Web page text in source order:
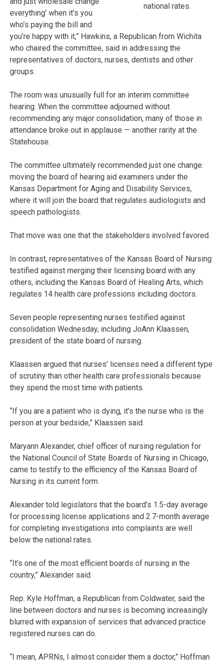
national rates.
everything’ when it’s you
who’s paying the bill and
you’re happy with it,” Hawkins, a Republican from Wichita
who chaired the committee, said in addressing the
representatives of doctors, nurses, dentists and other
groups.
The room was unusually full for an interim committee
hearing. When the committee adjourned without
recommending any major consolidation, many of those in
attendance broke out in applause — another rarity at the
Statehouse.
The committee ultimately recommended just one change:
moving the board of hearing aid examiners under the
Kansas Department for Aging and Disability Services,
where it will join the board that regulates audiologists and
speech pathologists.
That move was one that the stakeholders involved favored.
In contrast, representatives of the Kansas Board of Nursing
testified against merging their licensing board with any
others, including the Kansas Board of Healing Arts, which
regulates 14 health care professions including doctors.
Seven people representing nurses testified against
consolidation Wednesday, including JoAnn Klaassen,
president of the state board of nursing.
Klaassen argued that nurses’ licenses need a different type
of scrutiny than other health care professionals because
they spend the most time with patients.
“If you are a patient who is dying, it’s the nurse who is the
person at your bedside,” Klaassen said.
Maryann Alexander, chief officer of nursing regulation for
the National Council of State Boards of Nursing in Chicago,
came to testify to the efficiency of the Kansas Board of
Nursing in its current form.
Alexander told legislators that the board’s 1.5-day average
for processing license applications and 2.7-month average
for completing investigations into complaints are well
below the national rates.
“It’s one of the most efficient boards of nursing in the
country,” Alexander said.
Rep. Kyle Hoffman, a Republican from Coldwater, said the
line between doctors and nurses is becoming increasingly
blurred with expansion of services that advanced practice
registered nurses can do.
“I mean, APRNs, I almost consider them a doctor,” Hoffman